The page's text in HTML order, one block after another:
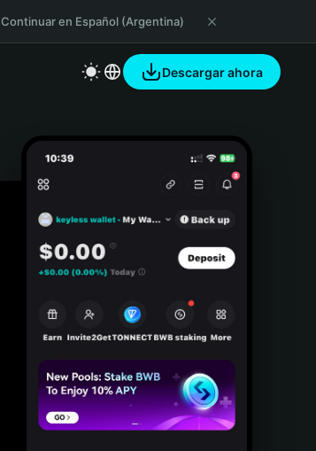
Continuar en Español (Argentina)
Descargar ahora